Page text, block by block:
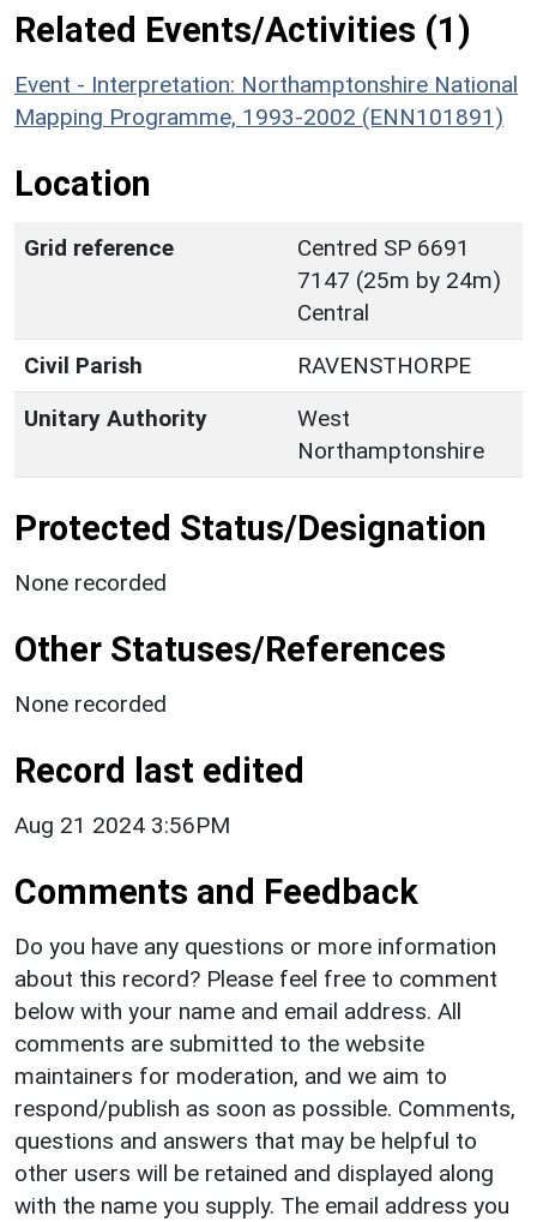
Related Events/Activities (1)
Event - Interpretation: Northamptonshire National
Mapping Programme, 1993-2002 (ENN101891)
Location
Grid reference
Centred SP 6691
7147 (25m by 24m)
Central
Civil Parish
RAVENSTHORPE
Unitary Authority
West
Northamptonshire
Protected Status/Designation
None recorded
Other Statuses/References
None recorded
Record last edited
Aug 21 2024 3:56PM
Comments and Feedback
Do you have any questions or more information
about this record? Please feel free to comment
below with your name and email address. All
comments are submitted to the website
maintainers for moderation, and we aim to
respond/publish as soon as possible. Comments,
questions and answers that may be helpful to
other users will be retained and displayed along
with the name you supply. The email address you